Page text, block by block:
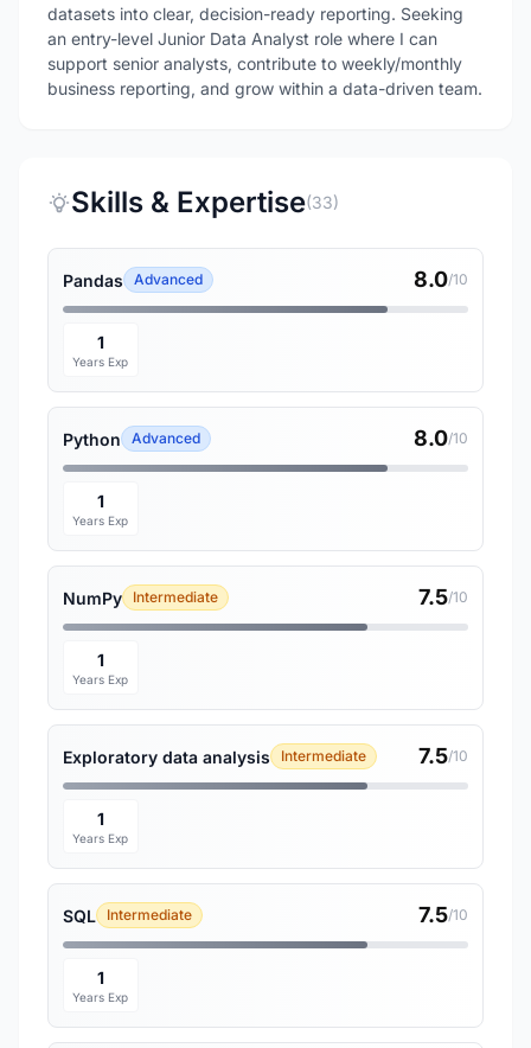
datasets into clear, decision-ready reporting. Seeking
an entry-level Junior Data Analyst role where I can
support senior analysts, contribute to weekly/monthly
business reporting, and grow within a data-driven team.
Skills & Expertise(33)
Pandas Advanced 8.0/10
1
Years Exp
Python Advanced 8.0/10
1
Years Exp
NumPy Intermediate 7.5/10
1
Years Exp
Exploratory data analysis Intermediate 7.5/10
1
Years Exp
SQL Intermediate 7.5/10
1
Years Exp